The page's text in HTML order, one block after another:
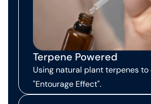
Terpene Powered
Using natural plant terpenes
"Entourage Effect".